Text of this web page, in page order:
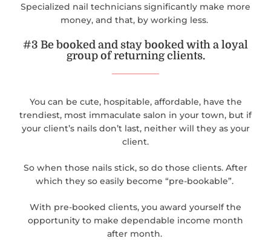
Specialized nail technicians significantly make more
money, and that, by working less.
#3 Be booked and stay booked with a loyal
group of returning clients.
You can be cute, hospitable, affordable, have the
trendiest, most immaculate salon in your town, but if
your client’s nails don’t last, neither will they as your
client.
So when those nails stick, so do those clients. After
which they so easily become “pre-bookable”.
With pre-booked clients, you award yourself the
opportunity to make dependable income month
after month.